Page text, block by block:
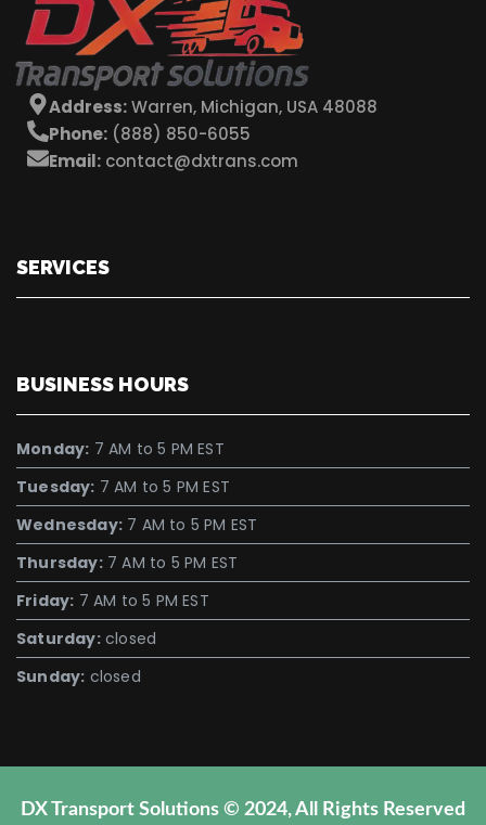
Address:Warren, Michigan, USA 48088
Phone: (888) 850-6055
Email: contact@dxtrans.com
SERVICES
BUSINESS HOURS
Monday: 7 AM to 5 PM EST
Tuesday: 7 AM to 5 PM EST
Wednesday: 7 AM to 5 PM EST
Thursday:7 AM to 5 PM EST
Friday: 7 AM to 5 PM EST
Saturday:closed
Sunday: closed
DX Transport Solutions © 2024, All Rights Reserved